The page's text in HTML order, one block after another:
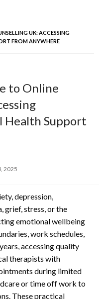
UK: ACCESSING
FROM ANYWHERE
to Online
Health Support
2025
depression,
grief, stress, or the
emotional wellbeing
work schedules,
accessing quality
therapists with
during limited
or time off work to
These practical